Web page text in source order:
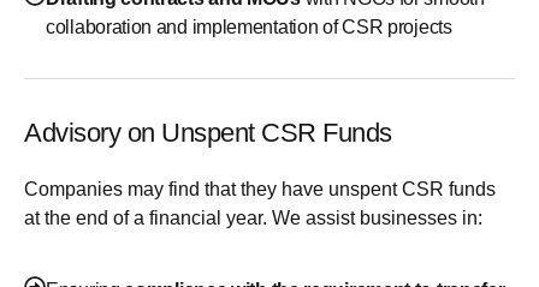
collaboration and implementation of CSR projects
Advisory on Unspent CSR Funds
Companies may find that they have unspent CSR funds
at the end of a financial year. We assist businesses in: